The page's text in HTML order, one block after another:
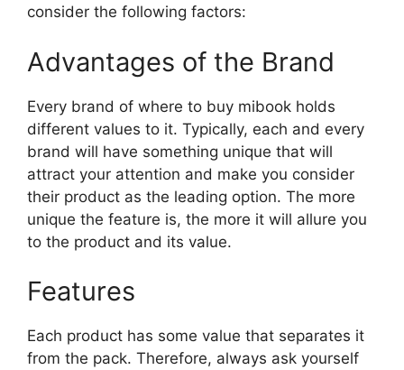
consider the following factors:
Advantages of the Brand
Every brand of where to buy mibook holds
different values to it. Typically, each and every
brand will have something unique that will
attract your attention and make you consider
their product as the leading option. The more
unique the feature is, the more it will allure you
to the product and its value.
Features
Each product has some value that separates it
from the pack. Therefore, always ask yourself